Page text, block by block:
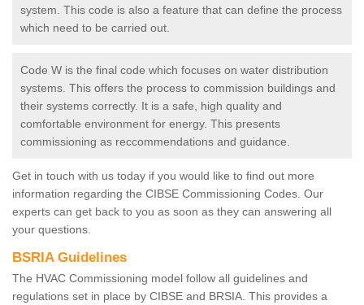
system. This code is also a feature that can define the process
which need to be carried out.
Code W is the final code which focuses on water distribution
systems. This offers the process to commission buildings and
their systems correctly. It is a safe, high quality and
comfortable environment for energy. This presents
commissioning as reccommendations and guidance.
Get in touch with us today if you would like to find out more
information regarding the CIBSE Commissioning Codes. Our
experts can get back to you as soon as they can answering all
your questions.
BSRIA Guidelines
The HVAC Commissioning model follow all guidelines and
regulations set in place by CIBSE and BRSIA. This provides a